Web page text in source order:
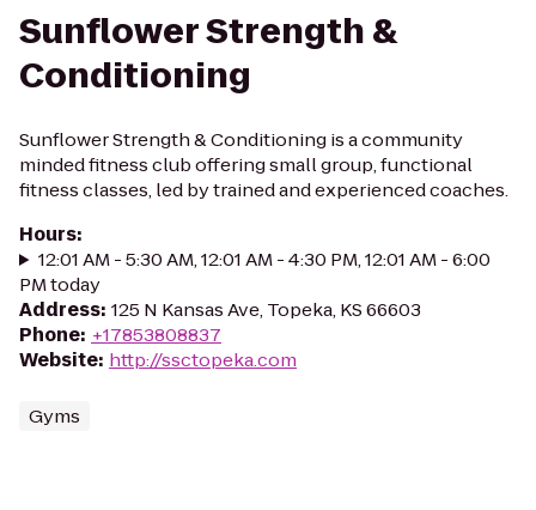
Sunflower Strength &
Conditioning
Sunflower Strength & Conditioning is a community
minded fitness club offering small group, functional
fitness classes, led by trained and experienced coaches.
Hours:
12:01 AM - 5:30 AM, 12:01 AM - 4:30 PM, 12:01 AM - 6:00
PM today
Address: 125 N Kansas Ave, Topeka, KS 66603
Phone: +17853808837
Website: http://ssctopeka.com
Gyms